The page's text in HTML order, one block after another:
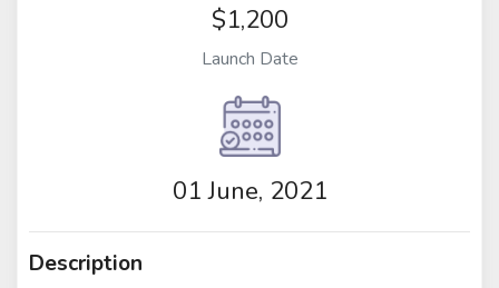
$1,200
Launch Date
01 June, 2021
Description